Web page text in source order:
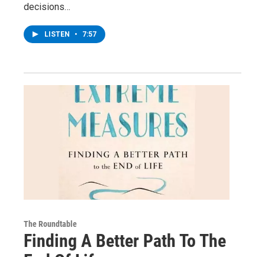
decisions…
LISTEN • 7:57
The Roundtable
Finding A Better Path To The